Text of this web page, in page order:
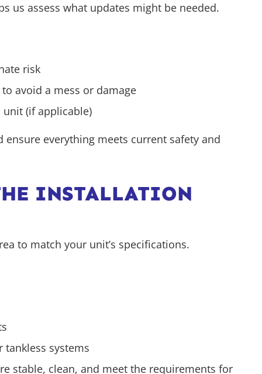
us assess what updates might be needed.
risk
avoid a mess or damage
(if applicable)
everything meets current safety and
INSTALLATION
to match your unit’s specifications.
tankless systems
stable, clean, and meet the requirements for